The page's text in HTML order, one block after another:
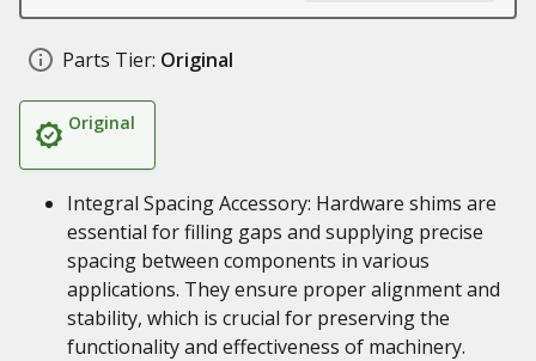
Parts Tier: Original
Original
Integral Spacing Accessory: Hardware shims are
essential for filling gaps and supplying precise
spacing between components in various
applications. They ensure proper alignment and
stability, which is crucial for preserving the
functionality and effectiveness of machinery.